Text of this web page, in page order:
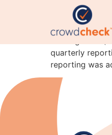
Semi-
quarterly
reporting was